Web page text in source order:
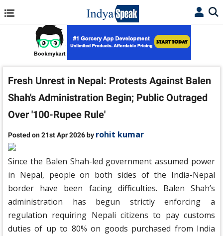
Fresh Unrest in Nepal: Protests Against Balen
Shah's Administration Begin; Public Outraged
Over '100-Rupee Rule'
Posted on 21st Apr 2026 by rohit kumar
Since the Balen Shah-led government assumed power
in Nepal, people on both sides of the India-Nepal
border have been facing difficulties. Balen Shah’s
administration has begun strictly enforcing a
regulation requiring Nepali citizens to pay customs
duties of up to 80% on goods purchased from India